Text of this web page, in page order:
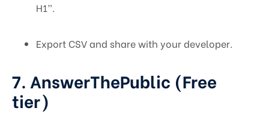
H1”.
Export CSV and share with your developer.
7. AnswerThePublic (Free
tier)